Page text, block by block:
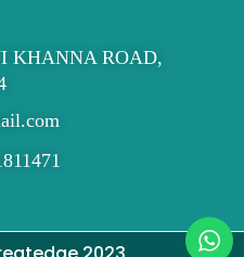
KHANNA ROAD,